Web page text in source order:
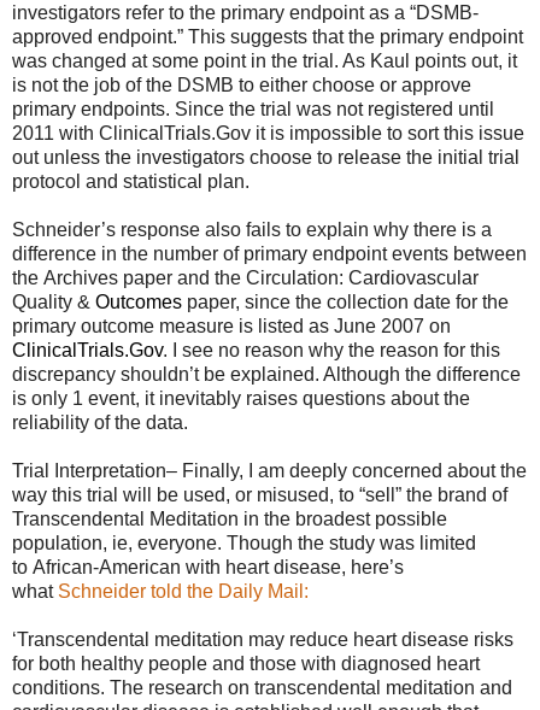
investigators refer to the primary endpoint as a “DSMB-
approved endpoint.” This suggests that the primary endpoint
was changed at some point in the trial. As Kaul points out, it
is not the job of the DSMB to either choose or approve
primary endpoints. Since the trial was not registered until
2011 with ClinicalTrials.Gov it is impossible to sort this issue
out unless the investigators choose to release the initial trial
protocol and statistical plan.
Schneider’s response also fails to explain why there is a
difference in the number of primary endpoint events between
the Archives paper and the Circulation: Cardiovascular
Quality & Outcomes paper, since the collection date for the
primary outcome measure is listed as June 2007 on
ClinicalTrials.Gov. I see no reason why the reason for this
discrepancy shouldn’t be explained. Although the difference
is only 1 event, it inevitably raises questions about the
reliability of the data.
Trial Interpretation– Finally, I am deeply concerned about the
way this trial will be used, or misused, to “sell” the brand of
Transcendental Meditation in the broadest possible
population, ie, everyone. Though the study was limited
to African-American with heart disease, here’s
what Schneider told the Daily Mail:
‘Transcendental meditation may reduce heart disease risks
for both healthy people and those with diagnosed heart
conditions. The research on transcendental meditation and